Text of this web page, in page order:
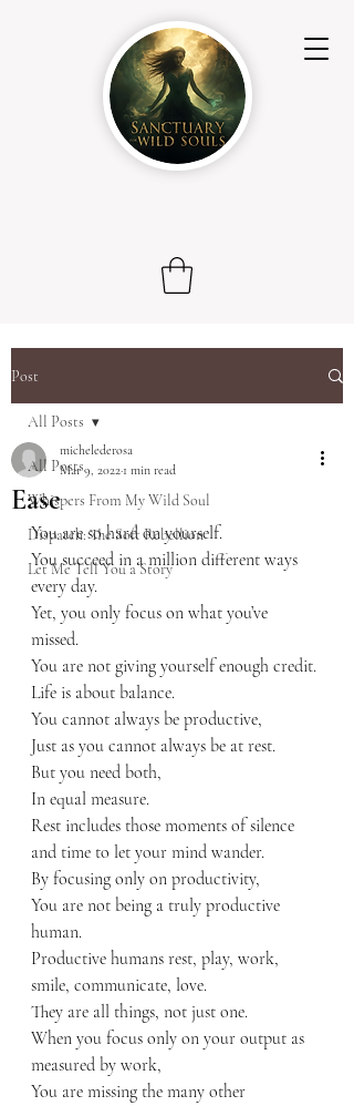
Post
All Posts
Whispers From My Wild Soul
Dispatch: The Soft Rebellion
Let Me Tell You a Story
All Posts
Ease
michelederosa
Mar 9, 2022 1 min read
You are so hard on yourself.
You succeed in a million different ways
every day.
Yet, you only focus on what you’ve
missed.
You are not giving yourself enough credit.
Life is about balance.
You cannot always be productive,
Just as you cannot always be at rest.
But you need both,
In equal measure.
Rest includes those moments of silence
and time to let your mind wander.
By focusing only on productivity,
You are not being a truly productive
human.
Productive humans rest, play, work,
smile, communicate, love.
They are all things, not just one.
When you focus only on your output as
measured by work,
You are missing the many other